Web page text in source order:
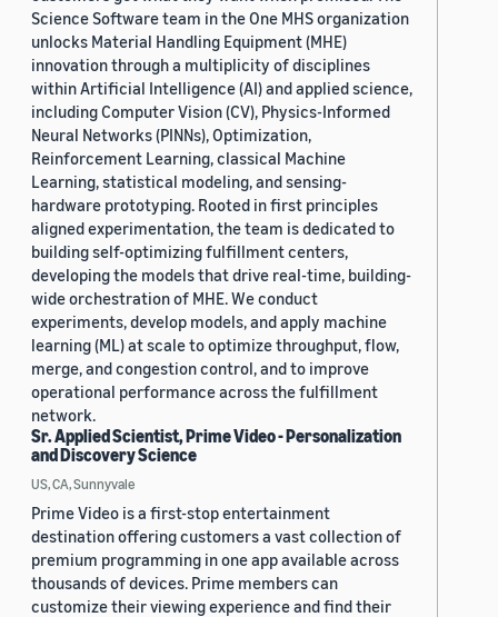
Science Software team in the One MHS organization
unlocks Material Handling Equipment (MHE)
innovation through a multiplicity of disciplines
within Artificial Intelligence (AI) and applied science,
including Computer Vision (CV), Physics-Informed
Neural Networks (PINNs), Optimization,
Reinforcement Learning, classical Machine
Learning, statistical modeling, and sensing-
hardware prototyping. Rooted in first principles
aligned experimentation, the team is dedicated to
building self-optimizing fulfillment centers,
developing the models that drive real-time, building-
wide orchestration of MHE. We conduct
experiments, develop models, and apply machine
learning (ML) at scale to optimize throughput, flow,
merge, and congestion control, and to improve
operational performance across the fulfillment
network.
Sr. Applied Scientist, Prime Video - Personalization
and Discovery Science
US, CA, Sunnyvale
Prime Video is a first-stop entertainment
destination offering customers a vast collection of
premium programming in one app available across
thousands of devices. Prime members can
customize their viewing experience and find their